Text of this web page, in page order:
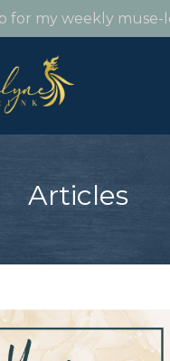
for my weekly
Articles